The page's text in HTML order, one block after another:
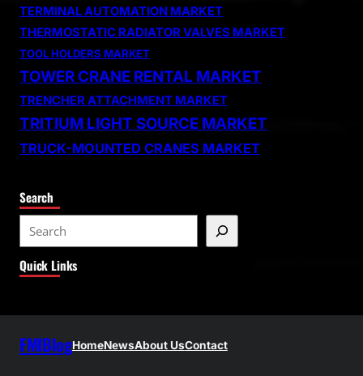
TERMINAL AUTOMATION MARKET
THERMOSTATIC RADIATOR VALVES MARKET
TOOL HOLDERS MARKET
TOWER CRANE RENTAL MARKET
TRENCHER ATTACHMENT MARKET
TRITIUM LIGHT SOURCE MARKET
TRUCK-MOUNTED CRANES MARKET
Search
e
a
Quick Links
FMIBlogHomeNewsAbout UsContact